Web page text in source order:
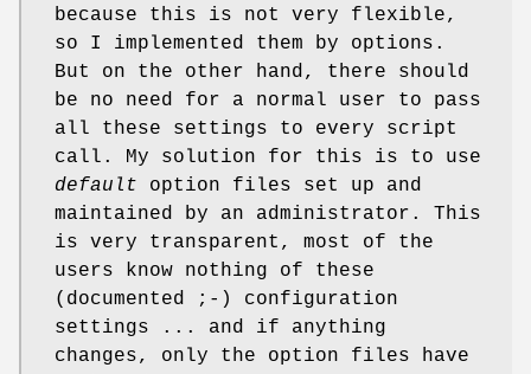
because this is not very flexible,
so I implemented them by options.
But on the other hand, there should
be no need for a normal user to pass
all these settings to every script
call. My solution for this is to use
default option files set up and
maintained by an administrator. This
is very transparent, most of the
users know nothing of these
(documented ;-) configuration
settings ... and if anything
changes, only the option files have